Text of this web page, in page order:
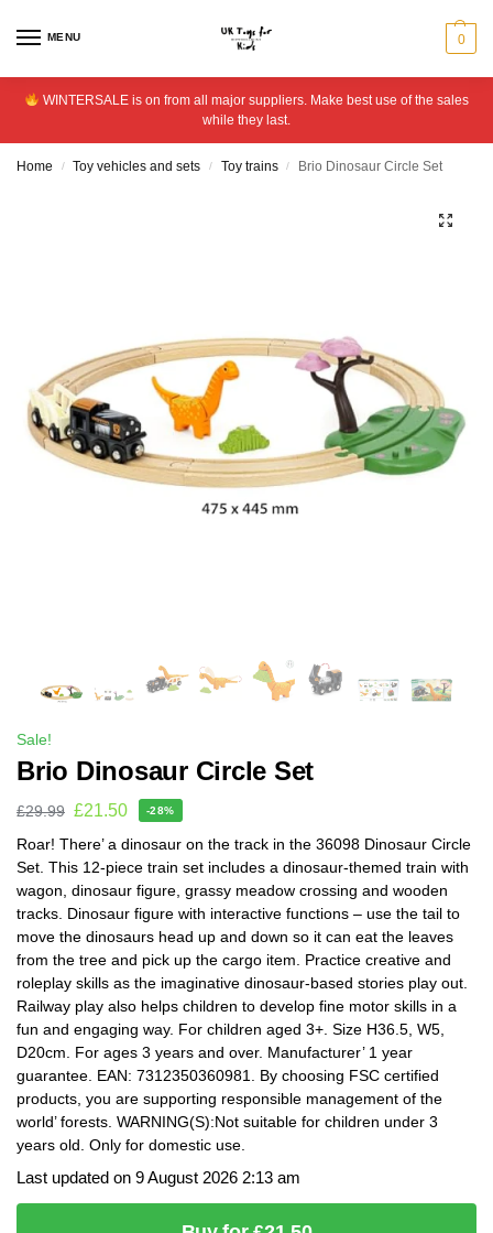
MENU 0
WINTERSALE is on from all major suppliers. Make best use of the sales
while they last.
Home / Toy vehicles and sets / Toy trains / Brio Dinosaur Circle Set
Sale!
Brio Dinosaur Circle Set
£29.99 £21.50 -28%
Roar! There’ a dinosaur on the track in the 36098 Dinosaur Circle
Set. This 12-piece train set includes a dinosaur-themed train with
wagon, dinosaur figure, grassy meadow crossing and wooden
tracks. Dinosaur figure with interactive functions – use the tail to
move the dinosaurs head up and down so it can eat the leaves
from the tree and pick up the cargo item. Practice creative and
roleplay skills as the imaginative dinosaur-based stories play out.
Railway play also helps children to develop fine motor skills in a
fun and engaging way. For children aged 3+. Size H36.5, W5,
D20cm. For ages 3 years and over. Manufacturer’ 1 year
guarantee. EAN: 7312350360981. By choosing FSC certified
products, you are supporting responsible management of the
world’ forests. WARNING(S):Not suitable for children under 3
years old. Only for domestic use.
Last updated on 9 August 2026 2:13 am